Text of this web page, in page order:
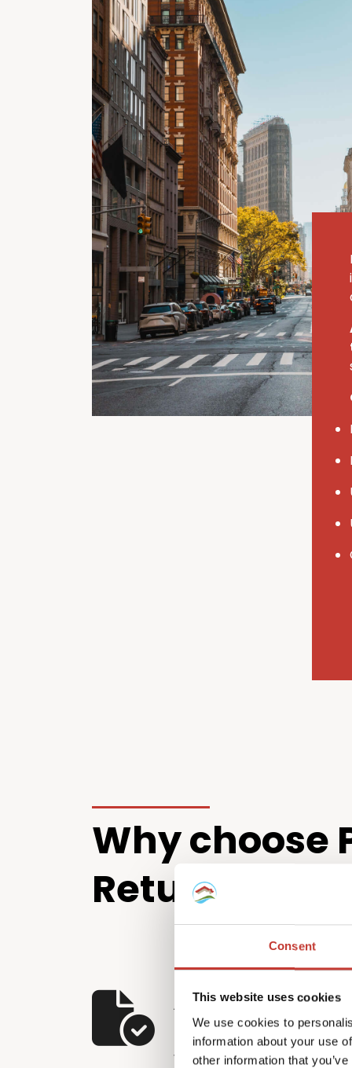
Consent
This website uses cookies
We use cookies to
information about your use
other information that
Why choose
Returns?
A full-service
U.S. property
We’ve developed a